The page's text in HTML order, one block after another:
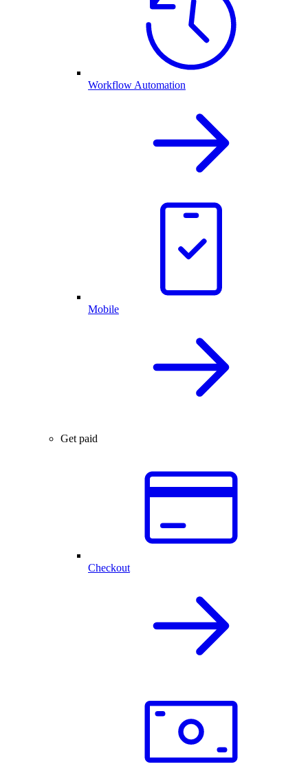
Workflow Automation
Mobile
Get paid
Checkout